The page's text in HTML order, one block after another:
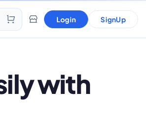
Login SignUp
with